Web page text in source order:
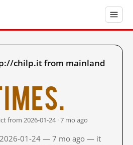
chilp.it from mainland
from 2026-01-24 · 7 mo ago
2026-01-24 — 7 mo ago — it